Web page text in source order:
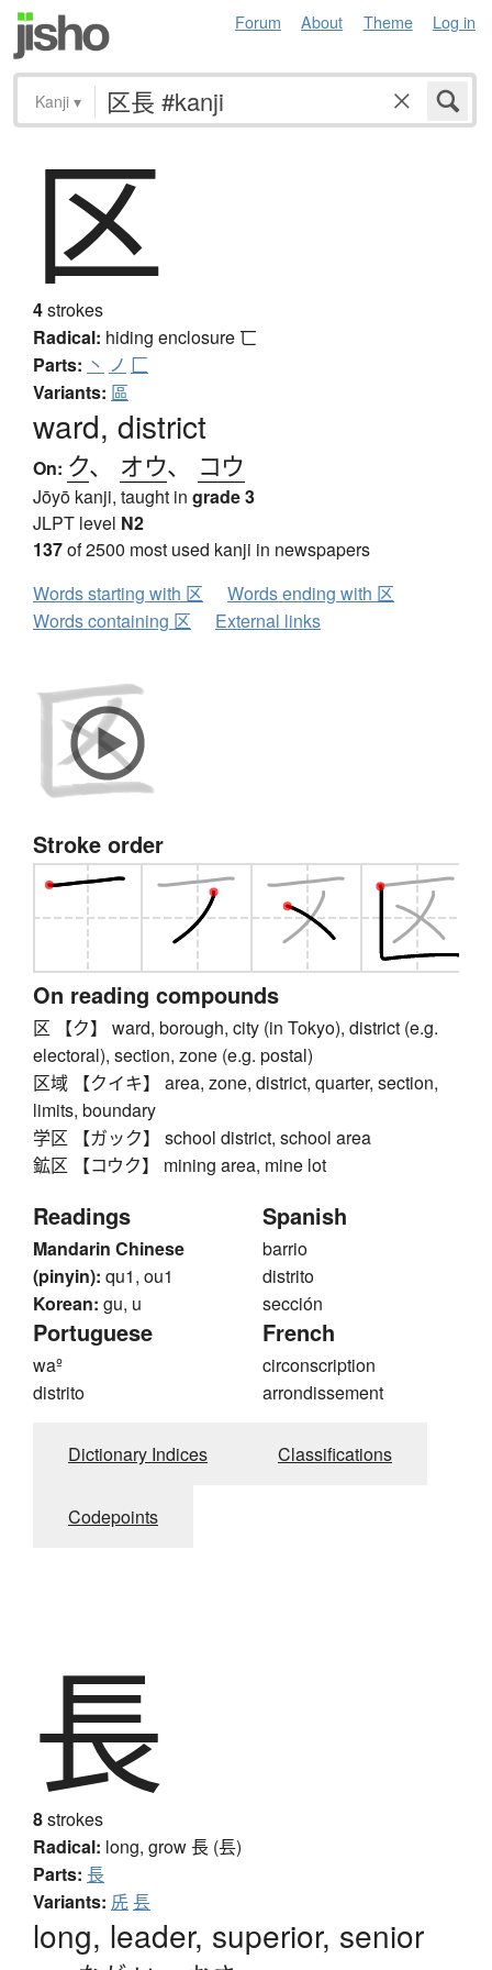
Forum About Theme Log in
Kanji ▾
区
4strokes
Radical: hiding enclosure 匸
Parts: 丶 ノ 匚
Variants: 區
ward, district
On: ク、 オウ、 コウ
Jōyō kanji, taught in grade 3
JLPT level N2
137of 2500 most used kanji in newspapers
Words starting with 区
Words ending with 区
Words containing 区
External links
Stroke order
On reading compounds
区 【ク】 ward, borough, city (in Tokyo), district (e.g.
electoral), section, zone (e.g. postal)
区域 【クイキ】 area, zone, district, quarter, section,
limits, boundary
学区 【ガック】 school district, school area
鉱区 【コウク】 mining area, mine lot
Readings
Mandarin Chinese
(pinyin): qu1, ou1
Korean: gu, u
Spanish
barrio
distrito
sección
Portuguese
waº
distrito
French
circonscription
arrondissement
Dictionary Indices Classifications
Codepoints
長
8strokes
Radical: long, grow長 (镸)
Parts: 長
Variants: 兏镸
long, leader, superior, senior